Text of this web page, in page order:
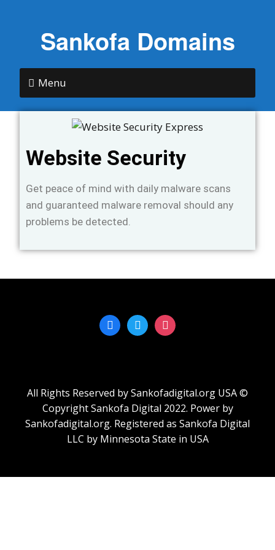
Sankofa Domains
Menu
Website Security
Get peace of mind with daily malware scans
and guaranteed malware removal should any
problems be detected.
All Rights Reserved by Sankofadigital.org USA ©
Copyright Sankofa Digital 2022. Power by
Sankofadigital.org. Registered as Sankofa Digital
LLC by Minnesota State in USA